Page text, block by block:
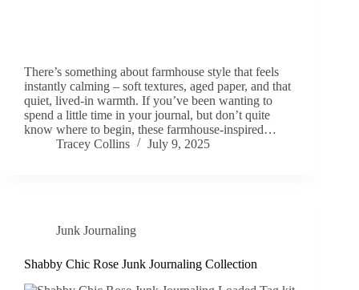
There’s something about farmhouse style that feels
instantly calming – soft textures, aged paper, and that
quiet, lived-in warmth. If you’ve been wanting to
spend a little time in your journal, but don’t quite
know where to begin, these farmhouse-inspired…
Tracey Collins
July 9, 2025
Junk Journaling
Shabby Chic Rose Junk Journaling Collection